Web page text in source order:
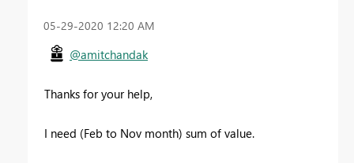
‎05-29-2020 12:20 AM
@amitchandak
Thanks for your help,
I need (Feb to Nov month) sum of value.